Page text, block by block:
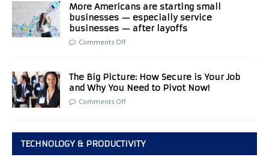
More Americans are starting small
businesses — especially service
businesses — after layoffs
Comments Off
The Big Picture: How Secure is Your Job
and Why You Need to Pivot Now!
Comments Off
TECHNOLOGY & PRODUCTIVITY